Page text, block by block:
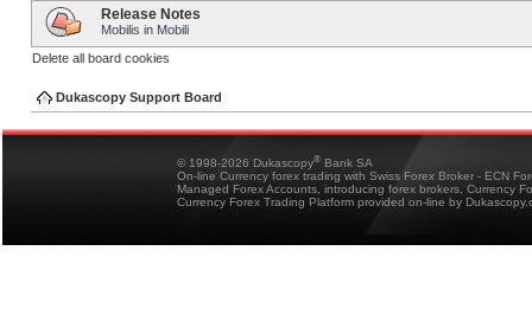
Release Notes
Mobilis in Mobili
Delete all board cookies
Dukascopy Support Board
© 1998-2026 Dukascopy® Bank SA
On-line Currency forex trading with Swiss Forex Broker - ECN
Managed Forex Accounts, introducing forex brokers, Currency
Currency Forex Trading Platform provided on-line by